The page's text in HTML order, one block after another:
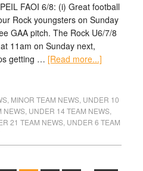
FAOI 6/8: (i) Great football
Rock youngsters on Sunday
GAA pitch. The Rock U6/7/8
11am on Sunday next,
getting … [Read more...]
, MINOR TEAM NEWS, UNDER 10
NEWS, UNDER 14 TEAM NEWS,
21 TEAM NEWS, UNDER 6 TEAM